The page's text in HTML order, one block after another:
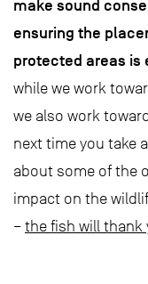
make sound
ensuring the
protected areas is
while we work
we also work
next time you take
about some of the
impact on the
– the fish will thank